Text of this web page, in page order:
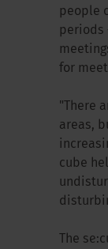
people
periods
for
"There
areas,
cube
The